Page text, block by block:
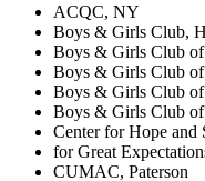
ACQC, NY
Boys & Girls Club,
Boys & Girls Club
Boys & Girls Club
Boys & Girls Club
Boys & Girls Club
Center for Hope and
for Great
CUMAC, Paterson